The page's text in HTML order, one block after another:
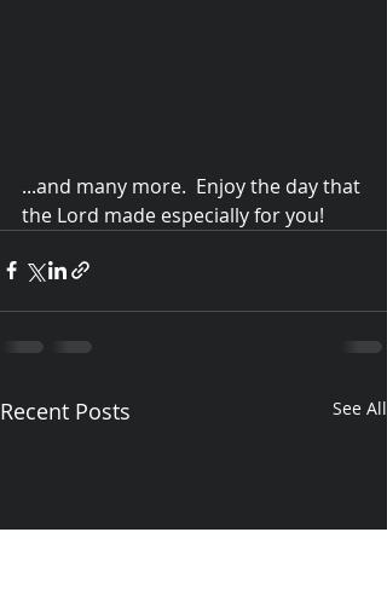
...and many more.  Enjoy the day that
the Lord made especially for you!
Recent Posts See All